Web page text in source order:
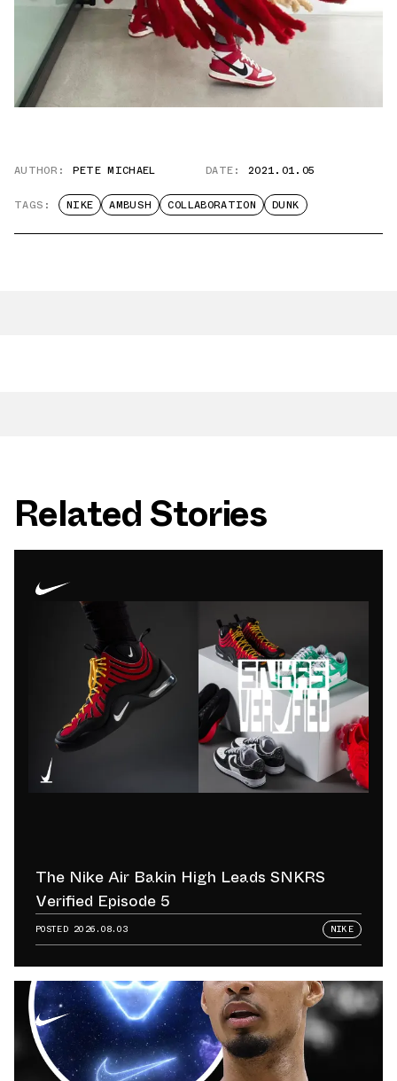
AUTHOR: PETE MICHAEL DATE: 2021.01.05
TAGS: NIKE AMBUSH COLLABORATION DUNK
Related Stories
The Nike Air Bakin High Leads SNKRS
Verified Episode 5
POSTED 2026.08.03 NIKE